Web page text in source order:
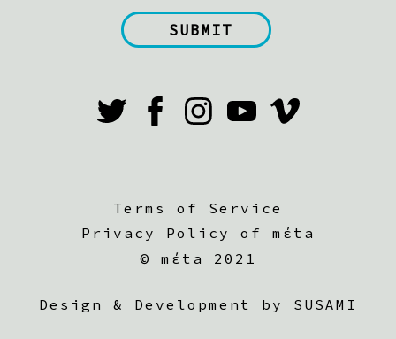
Terms of Service
Privacy Policy of mέta
© mέta 2021
Design & Development by SUSAMI